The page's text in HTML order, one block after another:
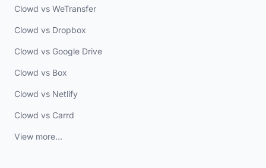
Clowd vs WeTransfer
Clowd vs Dropbox
Clowd vs Google Drive
Clowd vs Box
Clowd vs Netlify
Clowd vs Carrd
View more...